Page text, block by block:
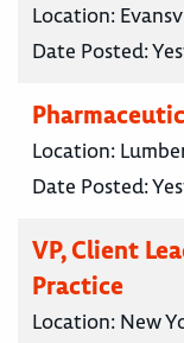
Location:
Date Posted:
Location:
Date Posted:
VP, Client
Practice
Location: New